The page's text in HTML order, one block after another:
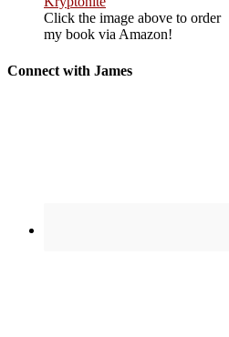
Click the image above to order
my book via Amazon!
Connect with James